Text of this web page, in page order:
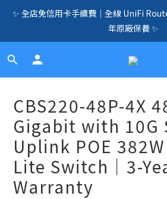
🛍️  全店免信用卡手續費、購物滿
（SSD、HDD、UPS 除
✨ 全店免信用卡手續費｜全線 UniFi
年原廠保養 ✨
存、監控、會議、智能化等方
（SSD、HDD、UPS
CBS220-48P-4X
Gigabit with 10G
Uplink POE
Lite Switch｜3-
Warranty